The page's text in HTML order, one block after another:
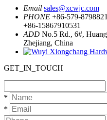
Email sales@xcwjc.com
PHONE +86-579-
+86-15867910531
ADD No.5 Rd., 6#,
Zhejiang, China
GET_IN_TOUCH
*
*